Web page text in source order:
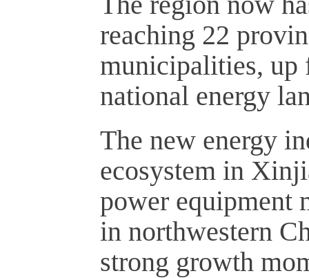
reaching 22
municipalities, up
national energy
The new energy
ecosystem in
power equipment
in northwestern
strong growth